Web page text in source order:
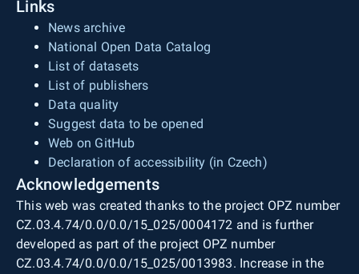
Links
News archive
National Open Data Catalog
List of datasets
List of publishers
Data quality
Suggest data to be opened
Web on GitHub
Declaration of accessibility (in Czech)
Acknowledgements
This web was created thanks to the project OPZ number
CZ.03.4.74/0.0/0.0/15_025/0004172 and is further
developed as part of the project OPZ number
CZ.03.4.74/0.0/0.0/15_025/0013983. Increase in the